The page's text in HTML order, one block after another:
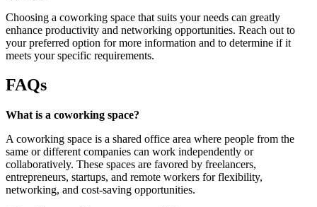
Choosing a coworking space that suits your needs can greatly
enhance productivity and networking opportunities. Reach out to
your preferred option for more information and to determine if it
meets your specific requirements.
FAQs
What is a coworking space?
A coworking space is a shared office area where people from the
same or different companies can work independently or
collaboratively. These spaces are favored by freelancers,
entrepreneurs, startups, and remote workers for flexibility,
networking, and cost-saving opportunities.